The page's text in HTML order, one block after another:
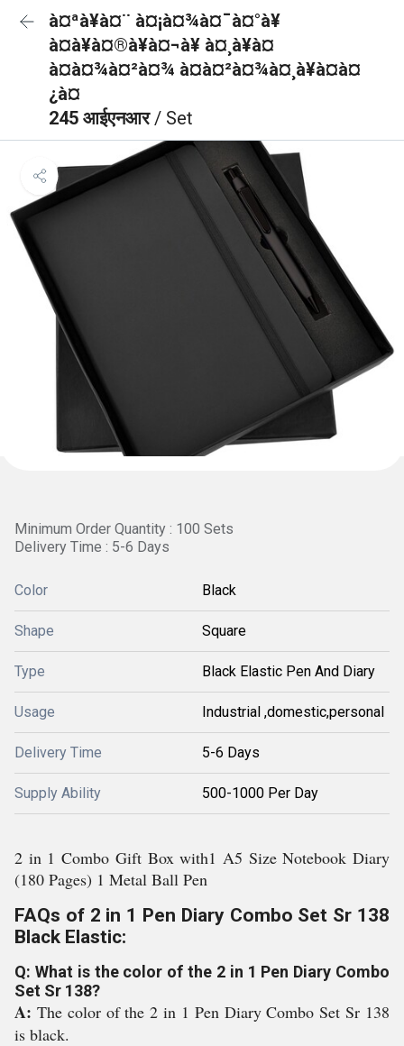
à¤ªà¥à¤¨ à¤¡à¤¾à¤¯à¤°à¥
à¤à¥à¤®à¥à¤¬à¥ à¤¸à¥à¤
à¤à¤¾à¤²à¤¾ à¤à¤²à¤¾à¤¸à¥à¤à¤
¿à¤
245 आईएनआर/ Set
Minimum Order Quantity : 100 Sets
Delivery Time : 5-6 Days
Color Black
Shape Square
Type Black Elastic Pen And Diary
Usage Industrial ,domestic,personal
Delivery Time 5-6 Days
Supply Ability 500-1000 Per Day
2 in 1 Combo Gift Box with1 A5 Size Notebook Diary
(180 Pages) 1 Metal Ball Pen
FAQs of 2 in 1 Pen Diary Combo Set Sr 138
Black Elastic:
Q: What is the color of the 2 in 1 Pen Diary Combo
Set Sr 138?
A: The color of the 2 in 1 Pen Diary Combo Set Sr 138
is black.